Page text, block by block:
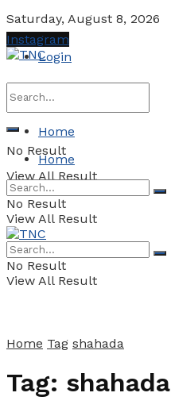
Saturday, August 8, 2026
Login
No Result
View All Result
Instagram
Home
Home
No Result
View All Result
No Result
View All Result
Home Tag shahada
Tag: shahada